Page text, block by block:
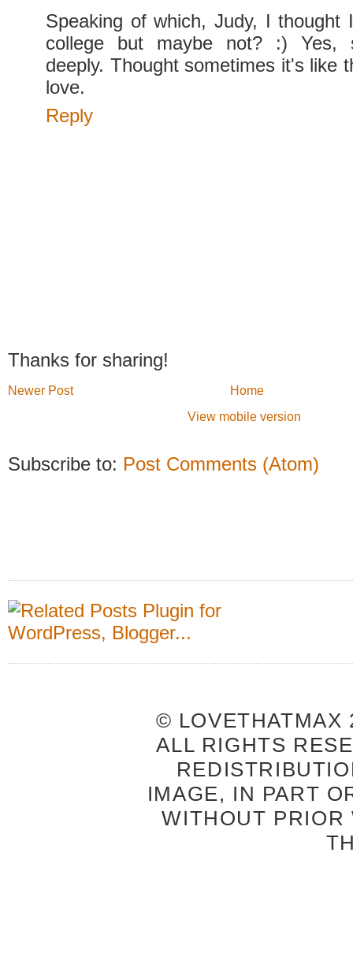
Speaking of which, Judy, I thought
college but maybe not? :) Yes,
deeply. Thought sometimes it's like
love.
Reply
Thanks for sharing!
Newer Post
Home
View mobile version
Subscribe to: Post Comments (Atom)
© LOVETHATMAX
ALL RIGHTS
IMAGE, IN PART
WITHOUT PRIOR